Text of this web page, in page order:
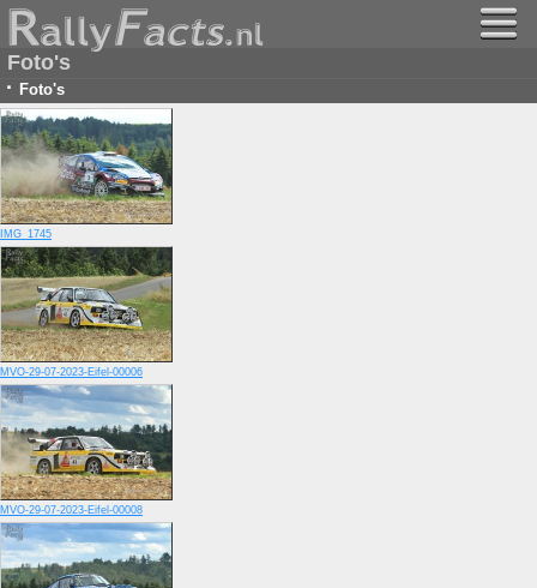
Foto's
· Foto's
IMG_1745
MVO-29-07-2023-Eifel-00006
MVO-29-07-2023-Eifel-00008